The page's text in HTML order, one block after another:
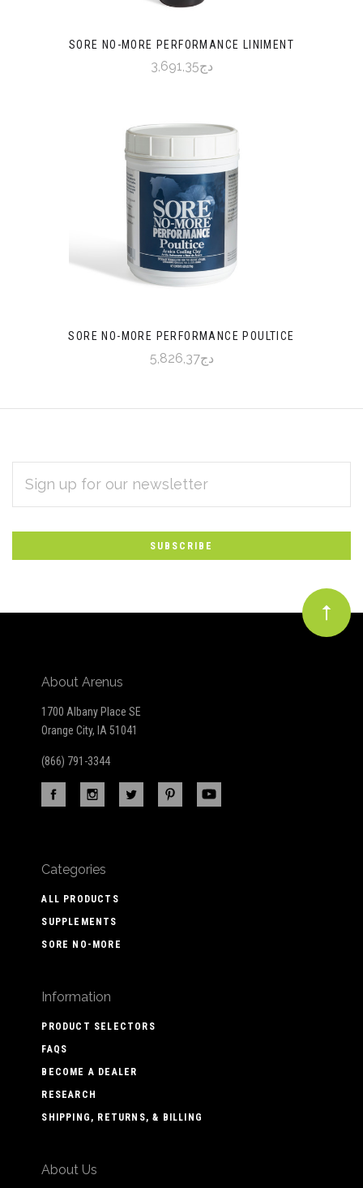
SORE NO-MORE PERFORMANCE LINIMENT
دج3,691,35
SORE NO-MORE PERFORMANCE POULTICE
دج5,826,37
Subscribe
to
Our
newsletter
ADDRESS
About Arenus
1700 Albany Place SE
Orange City, IA 51041
(866) 791-3344
Categories
ALL PRODUCTS
SUPPLEMENTS
SORE NO-MORE
Information
PRODUCT SELECTORS
FAQS
BECOME A DEALER
RESEARCH
SHIPPING, RETURNS, & BILLING
About Us